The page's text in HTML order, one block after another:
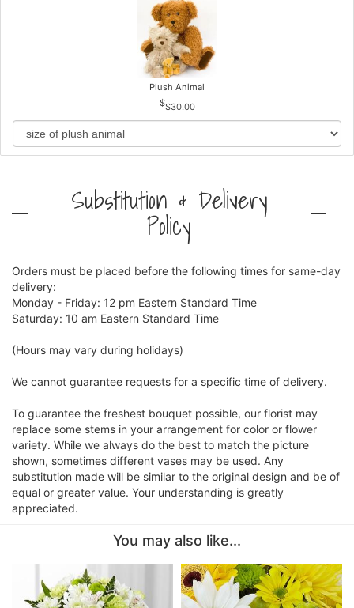
Plush Animal
$30.00
Substitution & Delivery
Policy
Orders must be placed before the following times for same-day
delivery:
Monday - Friday: 12 pm Eastern Standard Time
Saturday: 10 am Eastern Standard Time
(Hours may vary during holidays)
We cannot guarantee requests for a specific time of delivery.
To guarantee the freshest bouquet possible, our florist may
replace some stems in your arrangement for color or flower
variety. While we always do the best to match the picture
shown, sometimes different vases may be used. Any
substitution made will be similar to the original design and be of
equal or greater value. Your understanding is greatly
appreciated.
You may also like...